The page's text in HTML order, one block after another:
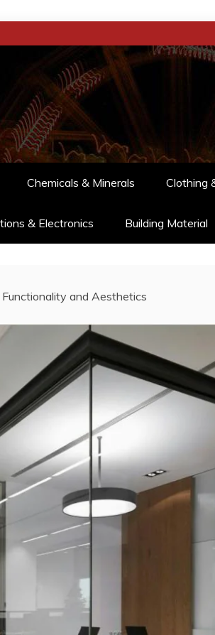
Chemicals & Minerals Clothing
& Electronics Building Material
and Aesthetics